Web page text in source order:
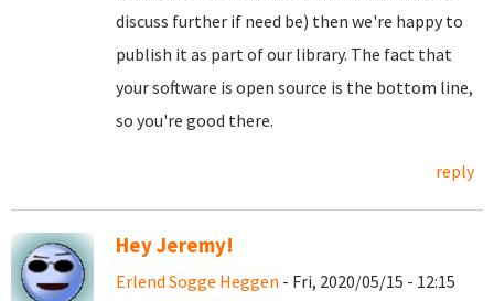
discuss further if need be) then we're happy to
publish it as part of our library. The fact that
your software is open source is the bottom line,
so you're good there.
reply
Hey Jeremy!
Erlend Sogge Heggen - Fri, 2020/05/15 - 12:15